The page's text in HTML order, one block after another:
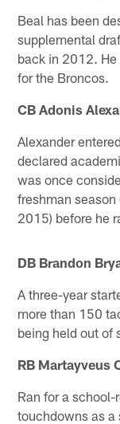
Beal has been
supplemental
back in 2012.
for the Broncos.
CB Adonis
Alexander
declared
was once
freshman
2015) before he
DB Brandon
A three-year
more than 150
being held out of
RB Martayveus
Ran for a
touchdowns as a